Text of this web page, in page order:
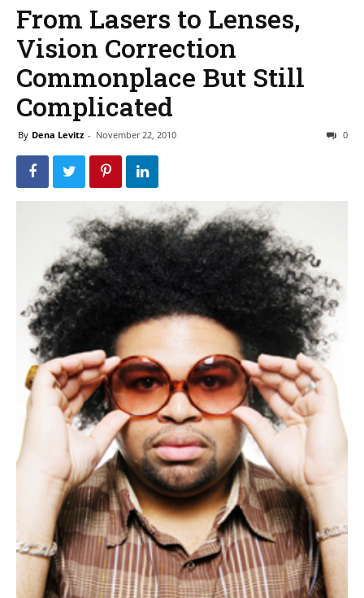
From Lasers to Lenses,
Vision Correction
Commonplace But Still
Complicated
By Dena Levitz - November 22, 2010 0